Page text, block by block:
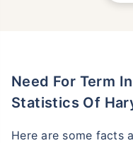
Need For Term Insurance Based On
Statistics Of
Here are some facts